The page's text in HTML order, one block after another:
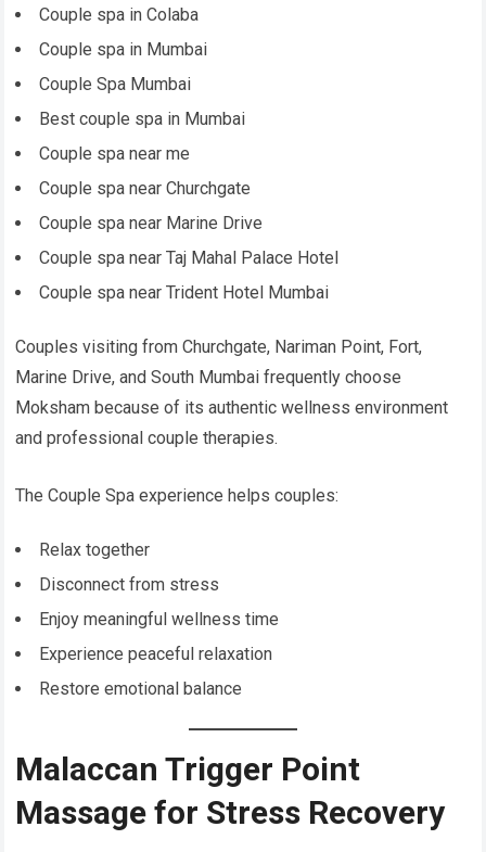
Couple spa in Colaba
Couple spa in Mumbai
Couple Spa Mumbai
Best couple spa in Mumbai
Couple spa near me
Couple spa near Churchgate
Couple spa near Marine Drive
Couple spa near Taj Mahal Palace Hotel
Couple spa near Trident Hotel Mumbai
Couples visiting from Churchgate, Nariman Point, Fort,
Marine Drive, and South Mumbai frequently choose
Moksham because of its authentic wellness environment
and professional couple therapies.
The Couple Spa experience helps couples:
Relax together
Disconnect from stress
Enjoy meaningful wellness time
Experience peaceful relaxation
Restore emotional balance
Malaccan Trigger Point
Massage for Stress Recovery